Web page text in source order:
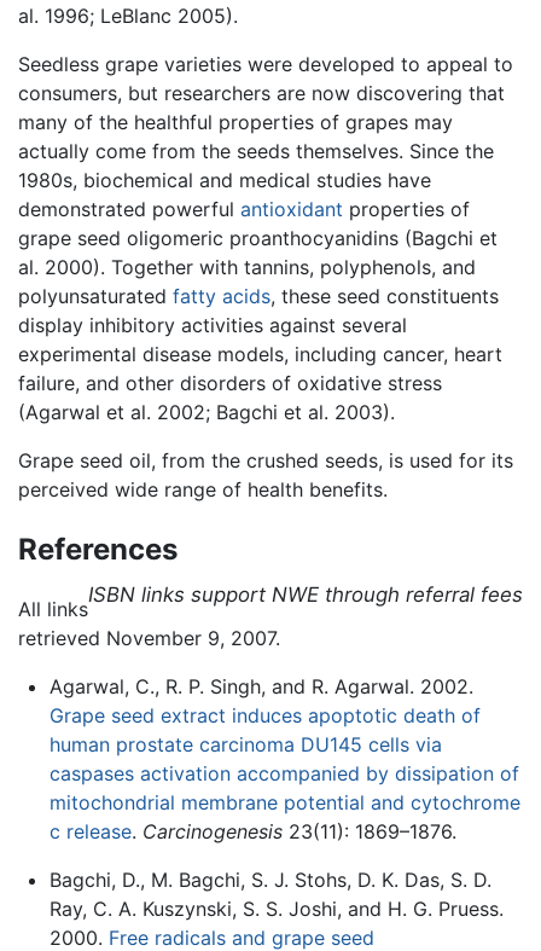
al. 1996; LeBlanc 2005).
Seedless grape varieties were developed to appeal to
consumers, but researchers are now discovering that
many of the healthful properties of grapes may
actually come from the seeds themselves. Since the
1980s, biochemical and medical studies have
demonstrated powerful antioxidant properties of
grape seed oligomeric proanthocyanidins (Bagchi et
al. 2000). Together with tannins, polyphenols, and
polyunsaturated fatty acids, these seed constituents
display inhibitory activities against several
experimental disease models, including cancer, heart
failure, and other disorders of oxidative stress
(Agarwal et al. 2002; Bagchi et al. 2003).
Grape seed oil, from the crushed seeds, is used for its
perceived wide range of health benefits.
References
ISBN links support NWE through referral fees
All links
retrieved November 9, 2007.
Agarwal, C., R. P. Singh, and R. Agarwal. 2002.
Grape seed extract induces apoptotic death of
human prostate carcinoma DU145 cells via
caspases activation accompanied by dissipation of
mitochondrial membrane potential and cytochrome
c release. Carcinogenesis23(11): 1869–1876.
Bagchi, D., M. Bagchi, S. J. Stohs, D. K. Das, S. D.
Ray, C. A. Kuszynski, S. S. Joshi, and H. G. Pruess.
2000. Free radicals and grape seed